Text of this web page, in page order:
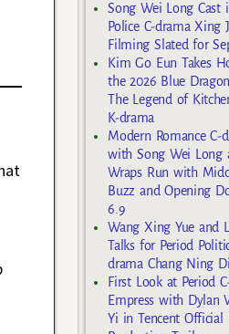
Song Wei Long Cast
Police C-drama Xing
Filming Slated for
Kim Go Eun Takes
the 2026 Blue
The Legend of
K-drama
Modern Romance C-
with Song Wei Long
Wraps Run with
Buzz and Opening
6.9
Wang Xing Yue and
Talks for Period
drama Chang Ning
First Look at Period
Empress with Dylan
Yi in Tencent Official